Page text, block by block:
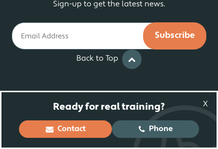
X
Ready for real training?
Contact Phone
Sign-up to get the latest news.
Email
Back to Top
Rehabilitation | All Rights Reserved